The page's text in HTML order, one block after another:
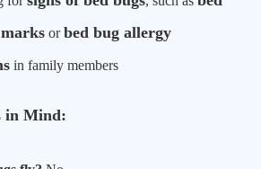
orbed bug allergy
in family members
in Mind: